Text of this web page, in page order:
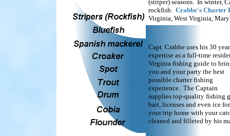
(striper) seasons. In winter,
rockfish. Crabbe's Charter
Virginia, West Virginia,
Capt. Crabbe uses his 30
expertise as a full-time
Virginia fishing guide to
you and your party the best
possible charter fishing
experience. The Captain
supplies top-quality fishing
bait, licenses and even ice for
your trip home with your
cleaned and filleted by his